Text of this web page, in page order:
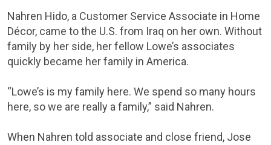
Nahren Hido, a Customer Service Associate in Home
Décor, came to the U.S. from Iraq on her own. Without
family by her side, her fellow Lowe’s associates
quickly became her family in America.
“Lowe’s is my family here. We spend so many hours
here, so we are really a family,” said Nahren.
When Nahren told associate and close friend, Jose